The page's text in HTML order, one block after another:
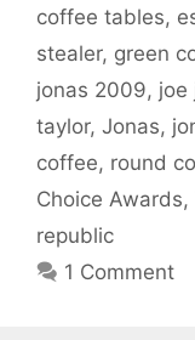
coffee tables,
stealer, green
jonas 2009, joe
taylor, Jonas,
coffee, round
Choice Awards,
republic
1 Comment